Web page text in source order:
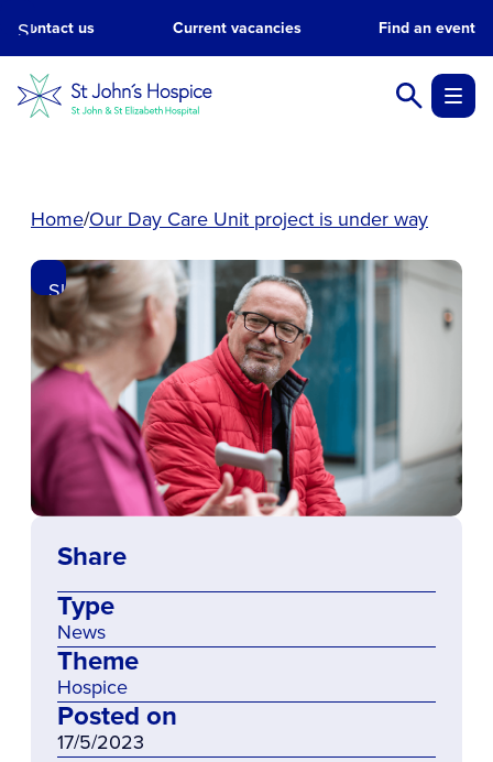
Skip
to
main
content.
Contact us Current vacancies Find an event
Home Our Day Care Unit project is under way
Skip
to
main
content.
Share
Type
News
Theme
Hospice
Posted on
17/5/2023